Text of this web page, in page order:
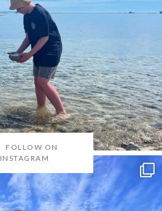
FOLLOW ON
INSTAGRAM